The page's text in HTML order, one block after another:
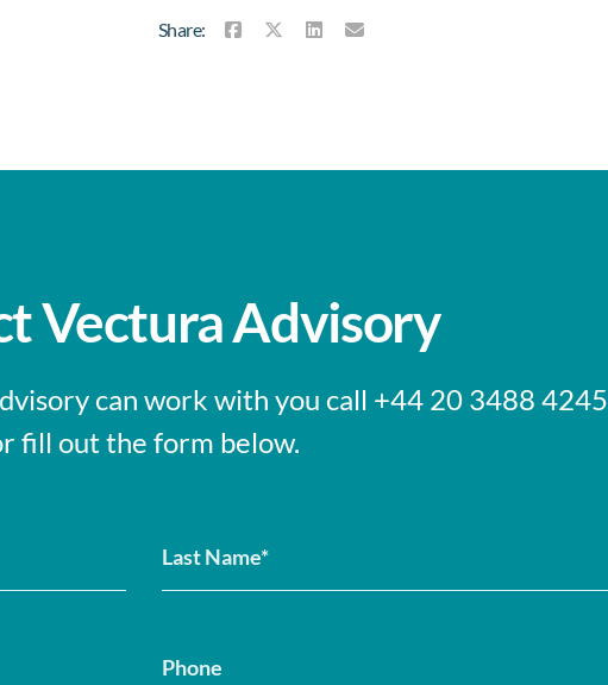
Share:
Vectura Advisory
can work with you call +44 20 3488 4245
fill out the form below.